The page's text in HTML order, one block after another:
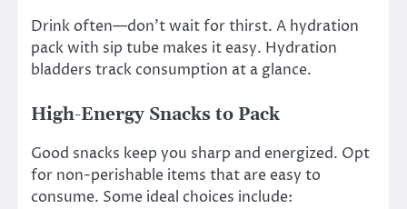
Drink often—don’t wait for thirst. A hydration
pack with sip tube makes it easy. Hydration
bladders track consumption at a glance.
High-Energy Snacks to Pack
Good snacks keep you sharp and energized. Opt
for non-perishable items that are easy to
consume. Some ideal choices include: